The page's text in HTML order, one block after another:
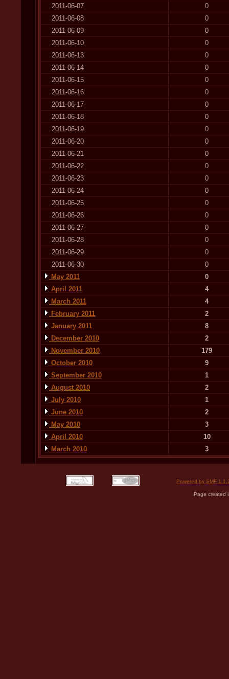
2011-06-07
0
2011-06-08
0
2011-06-09
0
2011-06-10
0
2011-06-13
0
2011-06-14
0
2011-06-15
0
2011-06-16
0
2011-06-17
0
2011-06-18
0
2011-06-19
0
2011-06-20
0
2011-06-21
0
2011-06-22
0
2011-06-23
0
2011-06-24
0
2011-06-25
0
2011-06-26
0
2011-06-27
0
2011-06-28
0
2011-06-29
0
2011-06-30
0
May 2011
0
April 2011
4
March 2011
4
February 2011
2
January 2011
8
December 2010
2
November 2010
179
October 2010
9
September 2010
1
August 2010
2
July 2010
1
June 2010
2
May 2010
3
April 2010
10
March 2010
3
Powered by SMF
Page created